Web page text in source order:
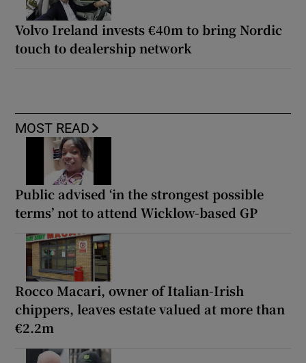
Volvo Ireland invests €40m to bring Nordic
touch to dealership network
MOST READ
Public advised ‘in the strongest possible
terms’ not to attend Wicklow-based GP
Rocco Macari, owner of Italian-Irish
chippers, leaves estate valued at more than
€2.2m